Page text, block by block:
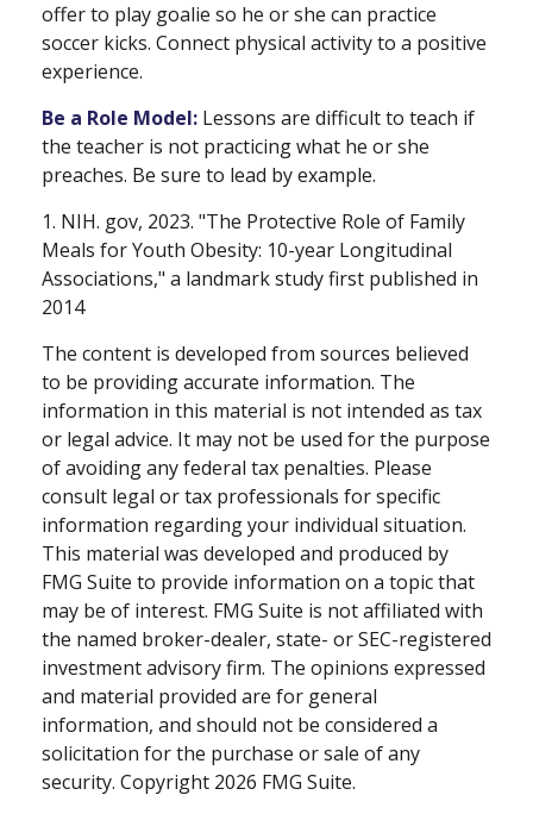
offer to play goalie so he or she can practice
soccer kicks. Connect physical activity to a positive
experience.
Be a Role Model: Lessons are difficult to teach if
the teacher is not practicing what he or she
preaches. Be sure to lead by example.
1. NIH. gov, 2023. "The Protective Role of Family
Meals for Youth Obesity: 10-year Longitudinal
Associations," a landmark study first published in
2014
The content is developed from sources believed
to be providing accurate information. The
information in this material is not intended as tax
or legal advice. It may not be used for the purpose
of avoiding any federal tax penalties. Please
consult legal or tax professionals for specific
information regarding your individual situation.
This material was developed and produced by
FMG Suite to provide information on a topic that
may be of interest. FMG Suite is not affiliated with
the named broker-dealer, state- or SEC-registered
investment advisory firm. The opinions expressed
and material provided are for general
information, and should not be considered a
solicitation for the purchase or sale of any
security. Copyright 2026 FMG Suite.